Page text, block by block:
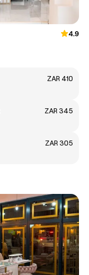
4.9
ZAR 410
ZAR 345
ZAR 305